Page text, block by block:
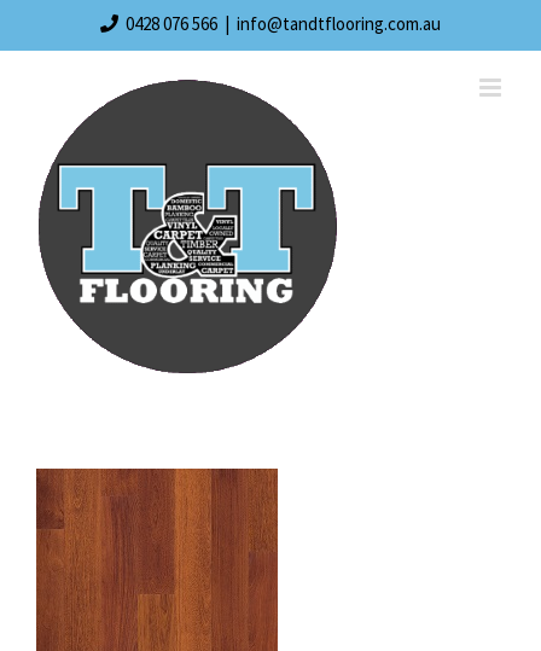
0428 076 566 | info@tandtflooring.com.au